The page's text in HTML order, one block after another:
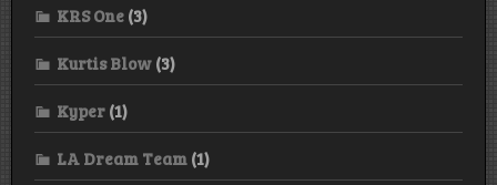
KRS One (3)
Kurtis Blow (3)
Kyper (1)
LA Dream Team (1)